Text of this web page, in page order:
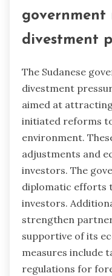
government
divestment
The Sudanese
divestment
aimed at
initiated reforms
environment.
adjustments and
investors. The
diplomatic efforts
investors.
strengthen
supportive of its
measures include
regulations for